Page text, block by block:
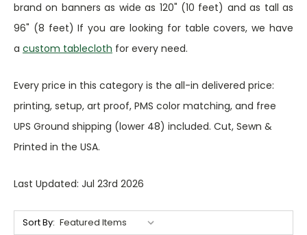
brand on banners as wide as 120" (10 feet) and as tall as
96" (8 feet) If you are looking for table covers, we have
a custom tablecloth for every need.
Every price in this category is the all-in delivered price:
printing, setup, art proof, PMS color matching, and free
UPS Ground shipping (lower 48) included. Cut, Sewn &
Printed in the USA.
Last Updated: Jul 23rd 2026
Sort By: